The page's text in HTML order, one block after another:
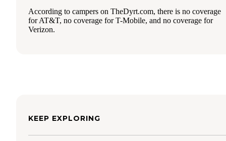
According to campers on TheDyrt.com, there is no coverage
for AT&T, no coverage for T-Mobile, and no coverage for
Verizon.
KEEP EXPLORING